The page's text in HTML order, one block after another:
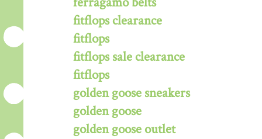
fitflops clearance
fitflops
fitflops sale clearance
fitflops
golden goose sneakers
golden goose
golden goose outlet